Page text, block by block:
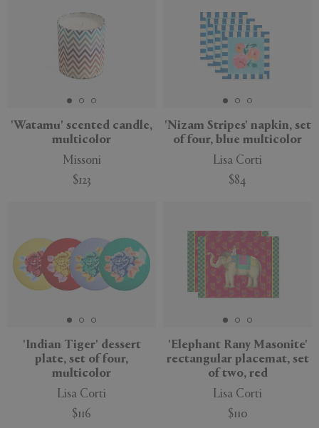
'Watamu' scented candle,
multicolor
Missoni
$123
'Nizam Stripes' napkin, set
of four, blue multicolor
Lisa Corti
$84
'Indian Tiger' dessert
plate, set of four,
multicolor
Lisa Corti
$116
'Elephant Rany Masonite'
rectangular placemat, set
of two, red
Lisa Corti
$110